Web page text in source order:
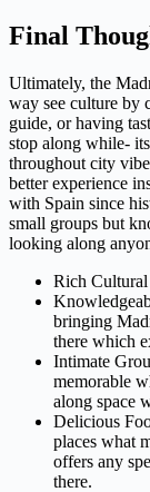
Final
Ultimately, the
way see culture by
guide, or having
stop along while-
throughout city
better experience
with Spain since
small groups but
looking along
Rich Cultural
bringing
there which
Intimate
memorable
along space
Delicious
places what
offers any
there.